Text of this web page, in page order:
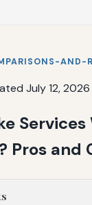
AND-
July 12, 2026
Pros and